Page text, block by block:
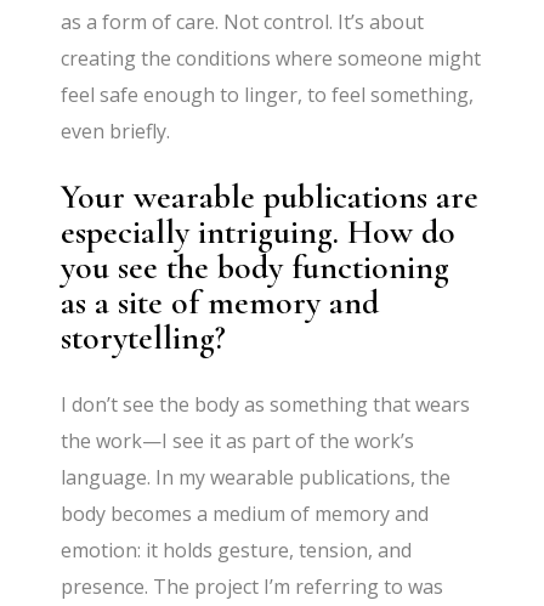
as a form of care. Not control. It’s about
creating the conditions where someone might
feel safe enough to linger, to feel something,
even briefly.
Your wearable publications are
especially intriguing. How do
you see the body functioning
as a site of memory and
storytelling?
I don’t see the body as something that wears
the work—I see it as part of the work’s
language. In my wearable publications, the
body becomes a medium of memory and
emotion: it holds gesture, tension, and
presence. The project I’m referring to was